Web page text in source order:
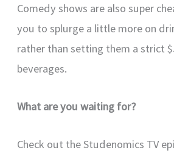
Comedy shows are also super
you to splurge a little more on
rather than setting them a strict
beverages.
What are you waiting for?
Check out the Studenomics TV